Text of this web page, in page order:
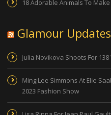
18 Adorable Animals To
Glamour Updates
Julia Novikova Shoots For
Ming Lee Simmons At Elie
2023 Fashion Show